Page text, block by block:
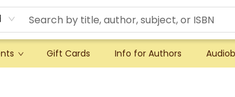
Gift Cards Info for Authors